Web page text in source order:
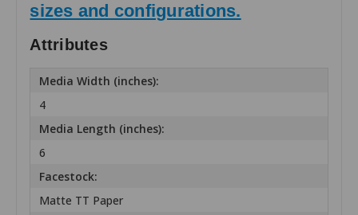
sizes and configurations.
Attributes
Media Width (inches):
4
Media Length (inches):
6
Facestock:
Matte TT Paper